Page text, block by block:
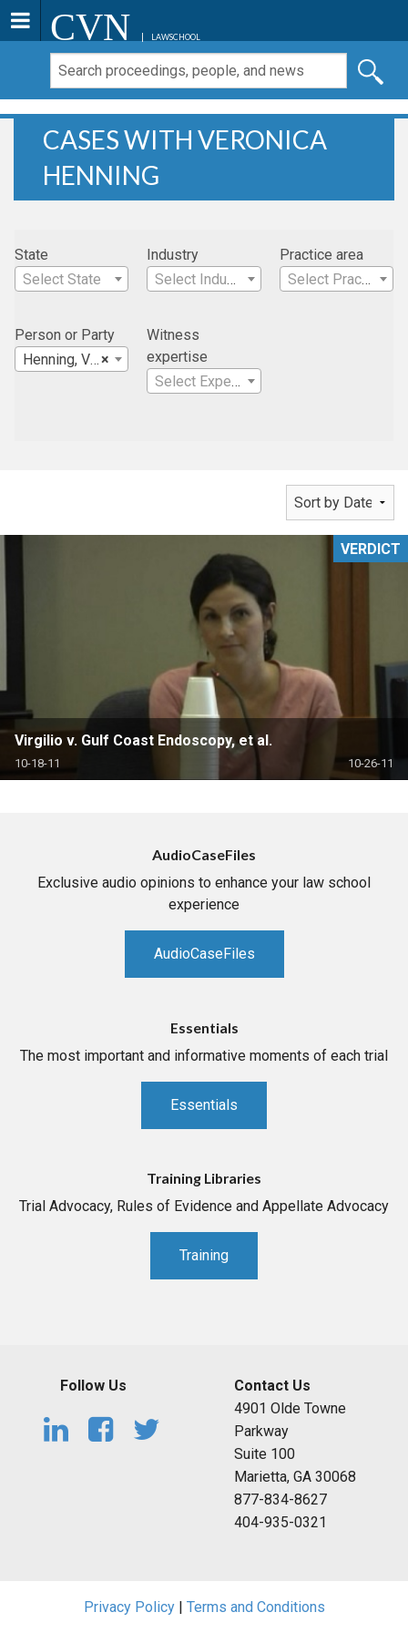
CVN LAWSCHOOL
CASES WITH VERONICA
HENNING
State
Select State
Industry
Select Industry
Practice area
Select Practice Area
Person or Party
×
Henning, Veronica
Witness
expertise
Select Expertise
Virgilio v. Gulf Coast Endoscopy, et al.
10-18-11 10-26-11
VERDICT
AudioCaseFiles
Exclusive audio opinions to enhance your law school
experience
AudioCaseFiles
Essentials
The most important and informative moments of each trial
Essentials
Training Libraries
Trial Advocacy, Rules of Evidence and Appellate Advocacy
Training
Follow Us
Contact Us
4901 Olde Towne
Parkway
Suite 100
Marietta, GA 30068
877-834-8627
404-935-0321
Privacy Policy| Terms and Conditions